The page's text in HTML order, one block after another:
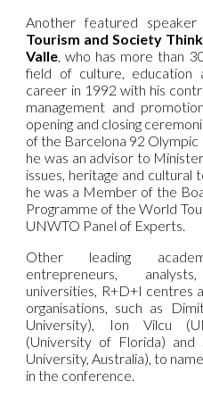
Another featured
Tourism and Society
Valle, who has more than
field of culture, education
career in 1992 with his
management and
opening and closing
of the Barcelona 92
he was an advisor to
issues, heritage and
he was a Member of the
Programme of the World
UNWTO Panel of Experts.
Other leading
entrepreneurs,
universities, R+D+I centres
organisations, such as
University), Ion Vilcu
(University of Florida) and
University, Australia), to
in the conference.